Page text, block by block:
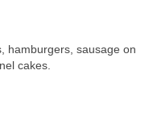
hamburgers, sausage on
cakes.